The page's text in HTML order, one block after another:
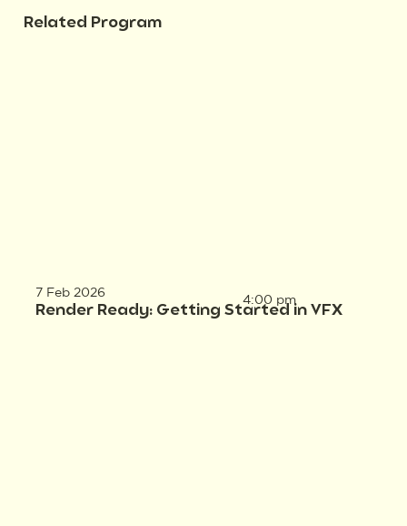
Related Program
7 Feb 2026
Render Ready: Getting Started in VFX
4:00 pm